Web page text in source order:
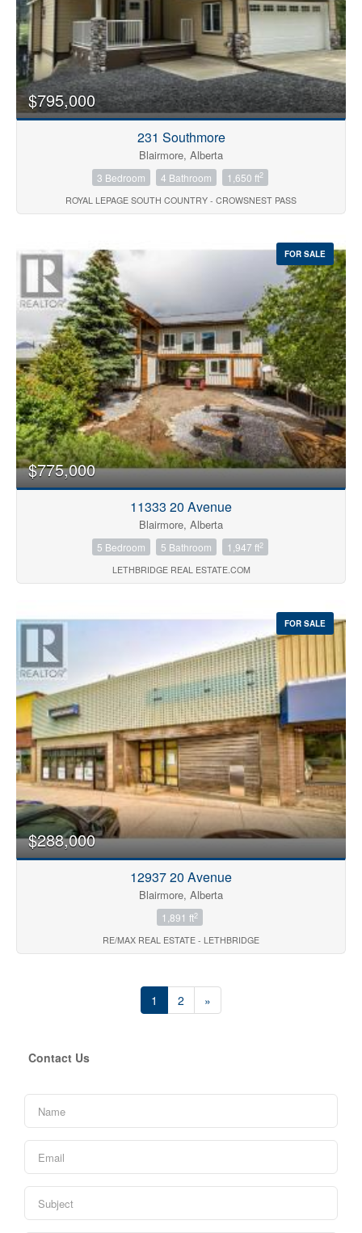
$795,000
231 Southmore
Blairmore, Alberta
3 Bedroom 4 Bathroom 1,650 ft2
ROYAL LEPAGE SOUTH COUNTRY - CROWSNEST PASS
FOR SALE
$775,000
11333 20 Avenue
Blairmore, Alberta
5 Bedroom 5 Bathroom 1,947 ft2
LETHBRIDGE REAL ESTATE.COM
FOR SALE
$288,000
12937 20 Avenue
Blairmore, Alberta
1,891 ft2
RE/MAX REAL ESTATE - LETHBRIDGE
1 2 »
Contact Us